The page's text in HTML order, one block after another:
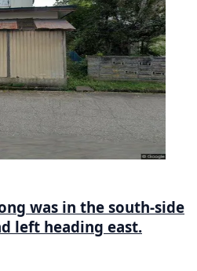
was in the south-side
left heading east.